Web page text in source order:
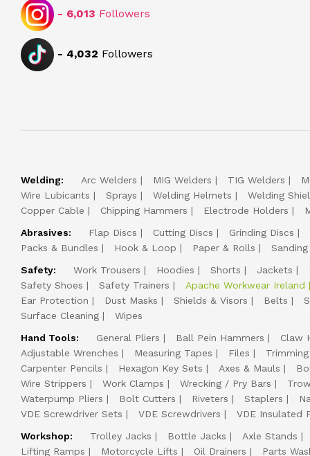
- 6,013 Followers
- 4,032 Followers
Welding: Arc Welders MIG Welders TIG Welders
Wire Lubicants
Sprays Welding Helmets Welding
Copper Cable
Chipping Hammers Electrode Holders
Abrasives:
Flap Discs Cutting Discs Grinding Discs
Packs & Bundles
Hook & Loop Paper & Rolls Sanding
Safety:
Work Trousers Hoodies Shorts Jackets
Safety Shoes
Safety Trainers Apache Workwear Ireland
Ear Protection
Dust Masks Shields & Visors Belts
Surface Cleaning
Wipes
Hand Tools:
General Pliers Ball Pein Hammers Claw
Adjustable Wrenches
Measuring Tapes Files
Carpenter Pencils
Hexagon Key Sets Axes & Mauls
Wire Strippers
Work Clamps Wrecking / Pry Bars
Waterpump Pliers
Bolt Cutters Riveters Staplers
VDE Screwdriver Sets
VDE Screwdrivers VDE Insulated
Workshop:
Trolley Jacks Bottle Jacks Axle Stands
Lifting Ramps
Motorcycle Lifts Oil Drainers Parts